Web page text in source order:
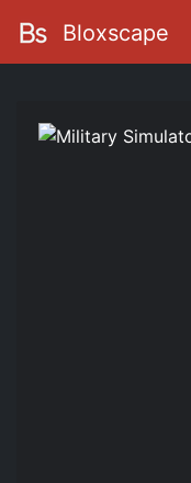
Bloxscape